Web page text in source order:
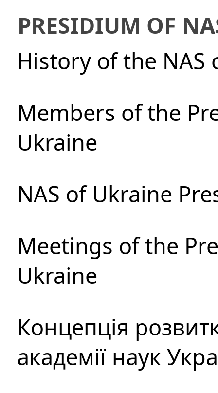
PRESIDIUM OF
History of the NAS
Members of the
Ukraine
NAS of Ukraine
Meetings of the
Ukraine
Концепція
академії наук